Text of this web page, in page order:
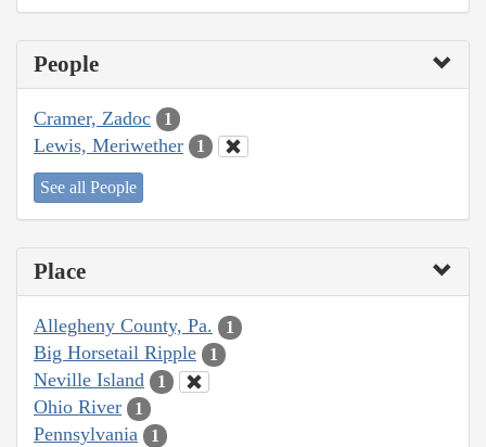
People
Cramer, Zadoc 1
Lewis, Meriwether 1
See all People
Place
Allegheny County, Pa. 1
Big Horsetail Ripple 1
Neville Island 1
Ohio River 1
Pennsylvania 1